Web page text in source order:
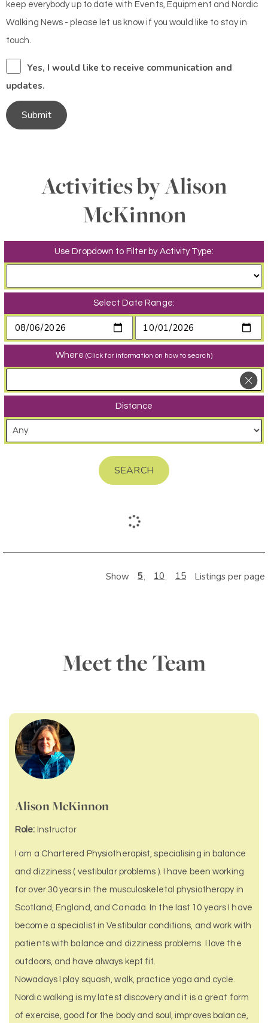
keep everybody up to date with Events, Equipment and Nordic
Walking News - please let us know if you would like to stay in
touch.
Yes, I would like to receive communication and
updates.
Submit
Activities by Alison
McKinnon
Use Dropdown to Filter by Activity Type:
Select Date Range:
Where (Click for information on how to search)
Distance
SEARCH
Show 5 10 15 Listings per page
Meet the Team
Alison McKinnon
Role: Instructor
I am a Chartered Physiotherapist, specialising in balance
and dizziness ( vestibular problems ). I have been working
for over 30 years in the musculoskeletal physiotherapy in
Scotland, England, and Canada. In the last 10 years I have
become a specialist in Vestibular conditions, and work with
patients with balance and dizziness problems. I love the
outdoors, and have always kept fit.
Nowadays I play squash, walk, practice yoga and cycle.
Nordic walking is my latest discovery and it is a great form
of exercise, good for the body and soul, improves balance,